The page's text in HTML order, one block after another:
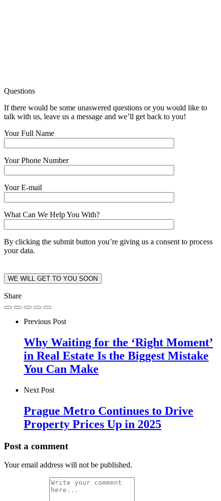
Questions
If there would be some unaswered questions or you would like to
talk with us, leave us a message and we’ll get back to you!
Your Full Name
Your Phone Number
Your E-mail
What Can We Help You With?
By clicking the submit button you’re giving us a consent to process
your data.
Share
Previous Post
Why Waiting for the ‘Right Moment’
in Real Estate Is the Biggest Mistake
You Can Make
Next Post
Prague Metro Continues to Drive
Property Prices Up in 2025
Post a comment
Your email address will not be published.